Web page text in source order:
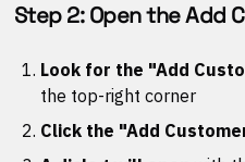
Step 2: Open the Add
Look for the "Add
the top-right corner
Click the "Add